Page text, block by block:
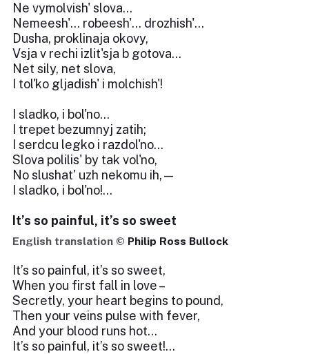
Ne vymolvish' slova...
Nemeesh'... robeesh'... drozhish'...
Dusha, proklinaja okovy,
Vsja v rechi izlit'sja b gotova...
Net sily, net slova,
I tol'ko gljadish' i molchish'!
I sladko, i bol'no...
I trepet bezumnyj zatih;
I serdcu legko i razdol'no...
Slova polilis' by tak vol'no,
No slushat' uzh nekomu ih,—
I sladko, i bol'no!...
It’s so painful, it’s so sweet
English translation © Philip Ross Bullock
It’s so painful, it’s so sweet,
When you first fall in love –
Secretly, your heart begins to pound,
Then your veins pulse with fever,
And your blood runs hot…
It’s so painful, it’s so sweet!...